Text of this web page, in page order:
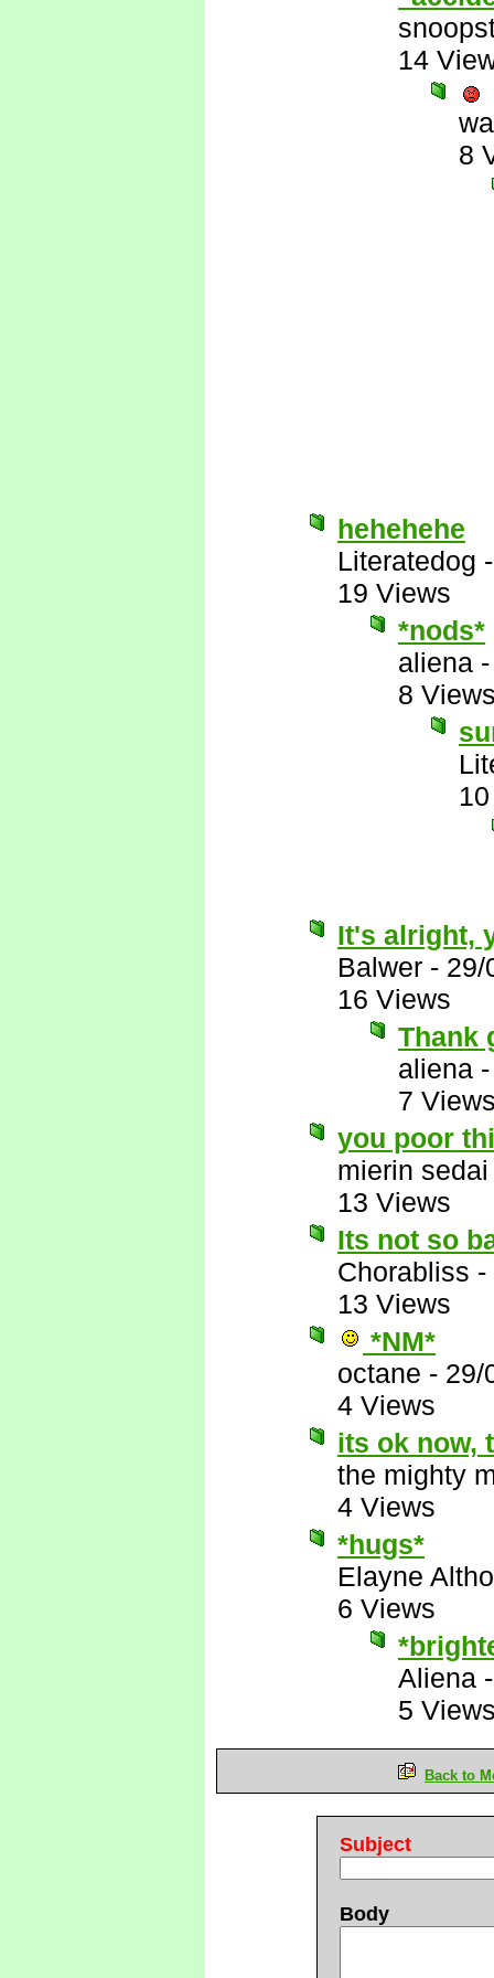
14
8
hehehehe
Literatedog
19 Views
*nods*
aliena
8
It's alright,
Balwer - 29/
16 Views
Thank
aliena
7
you poor
mierin sedai
13 Views
Its not so
Chorabliss -
13 Views
*NM*
octane - 29/
4 Views
its ok now,
the mighty
4 Views
*hugs*
Elayne
6 Views
Aliena
5
Back to
Subject
Body